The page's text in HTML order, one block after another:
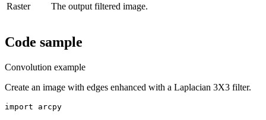
Raster The output filtered image.
Code sample
Convolution example
Create an image with edges enhanced with a Laplacian 3X3 filter.
import arcpy